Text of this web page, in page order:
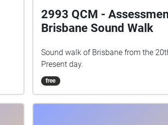
2993 QCM -
Brisbane Sound Walk
Sound walk of Brisbane from the
Present day.
free